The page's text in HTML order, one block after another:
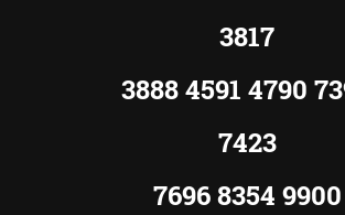
3817
3888 4591 4790
7423
7696 8354 9900